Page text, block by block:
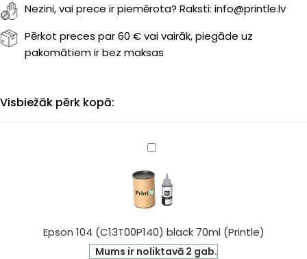
Nezini, vai prece ir piemērota? Raksti: info@printle.lv
Pērkot preces par 60 € vai vairāk, piegāde uz
pakomātiem ir bez maksas
Visbiežāk pērk kopā:
Epson
(C13T00P140)
black
70ml
(Printle)
Epson 104 (C13T00P140) black 70ml (Printle)
Mums ir noliktavā 2 gab.